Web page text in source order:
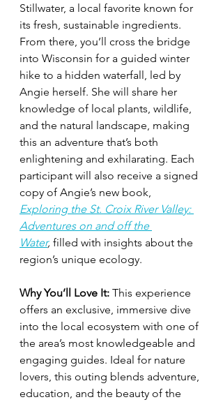
Stillwater, a local favorite known for
its fresh, sustainable ingredients.
From there, you’ll cross the bridge
into Wisconsin for a guided winter
hike to a hidden waterfall, led by
Angie herself. She will share her
knowledge of local plants, wildlife,
and the natural landscape, making
this an adventure that’s both
enlightening and exhilarating. Each
participant will also receive a signed
copy of Angie’s new book,
Exploring the St. Croix River Valley:
Adventures on and off the
Water, filled with insights about the
region’s unique ecology.
Why You’ll Love It: This experience
offers an exclusive, immersive dive
into the local ecosystem with one of
the area’s most knowledgeable and
engaging guides. Ideal for nature
lovers, this outing blends adventure,
education, and the beauty of the